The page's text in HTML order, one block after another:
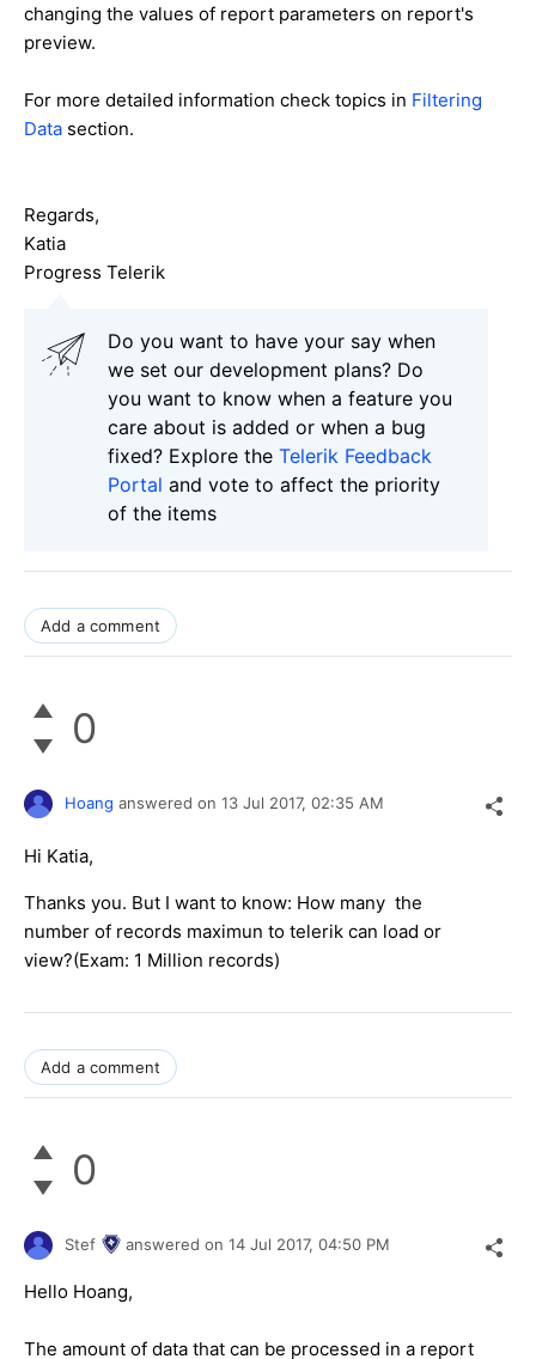
changing the values of report parameters on report's
preview.
For more detailed information check topics in Filtering
Data section.
Regards,
Katia
Progress Telerik
Do you want to have your say when
we set our development plans? Do
you want to know when a feature you
care about is added or when a bug
fixed? Explore the Telerik Feedback
Portal and vote to affect the priority
of the items
Add a comment
0
Hoang answered on 13 Jul 2017, 02:35 AM
Hi Katia,
Thanks you. But I want to know: How many the
number of records maximun to telerik can load or
view?(Exam: 1 Million records)
Add a comment
0
Stef answered on 14 Jul 2017, 04:50 PM
Hello Hoang,
The amount of data that can be processed in a report